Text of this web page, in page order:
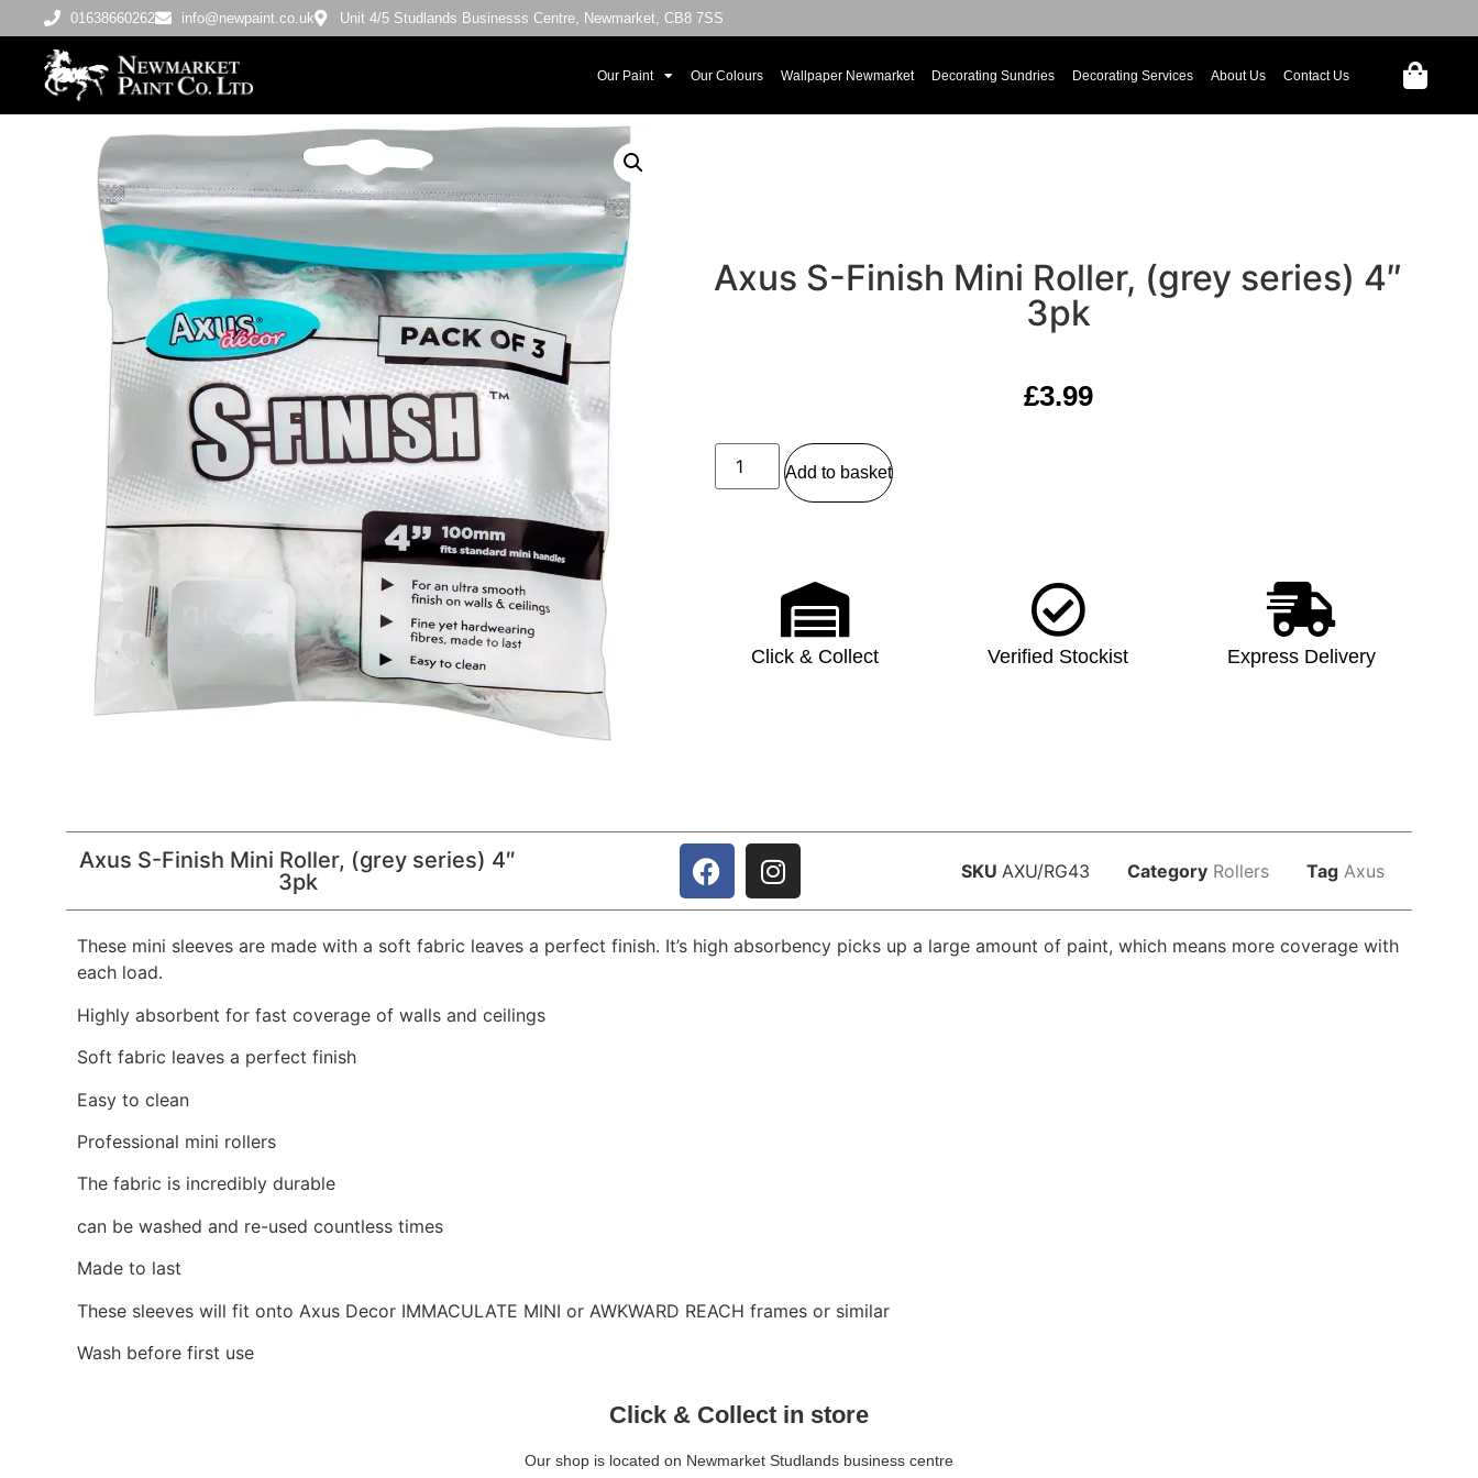
01638660262 info@newpaint.co.uk Unit 4/5 Studlands Businesss Centre, Newmarket, CB8 7SS
Our Paint Our Colours Wallpaper Newmarket Decorating Sundries Decorating Services About Us Contact Us
Axus S-Finish Mini Roller, (grey series) 4″
3pk
£3.99
Add to basket
Click & Collect Verified Stockist Express Delivery
Axus S-Finish Mini Roller, (grey series) 4″
3pk
SKU AXU/RG43 Category Rollers Tag Axus
These mini sleeves are made with a soft fabric leaves a perfect finish. It’s high absorbency picks up a large amount of paint, which means more coverage with
each load.
Highly absorbent for fast coverage of walls and ceilings
Soft fabric leaves a perfect finish
Easy to clean
Professional mini rollers
The fabric is incredibly durable
can be washed and re-used countless times
Made to last
These sleeves will fit onto Axus Decor IMMACULATE MINI or AWKWARD REACH frames or similar
Wash before first use
Click & Collect in store
Our shop is located on Newmarket Studlands business centre